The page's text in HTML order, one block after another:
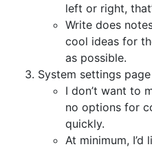
left or right,
Write does
cool ideas for
as possible.
System settings page
I don’t want to
no options for
quickly.
At minimum,